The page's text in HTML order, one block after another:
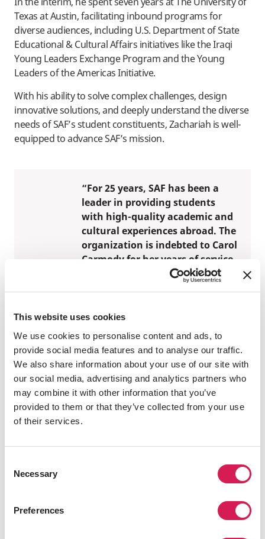
This website uses cookies
We use cookies to personalise content and ads, to
provide social media features and to analyse our traffic.
We also share information about your use of our site with
our social media, advertising and analytics partners who
may combine it with other information that you’ve
provided to them or that they’ve collected from your use
of their services.
Selection
Necessary
Preferences
Texas at Austin, facilitating inbound programs for
diverse audiences, including U.S. Department of State
Educational & Cultural Affairs initiatives like the Iraqi
Young Leaders Exchange Program and the Young
Leaders of the Americas Initiative.
With his ability to solve complex challenges, design
innovative solutions, and deeply understand the diverse
needs of SAF’s student constituents, Zachariah is well-
equipped to advance SAF’s mission.
“For 25 years, SAF has been a
leader in providing students
with high-quality academic and
cultural experiences abroad. The
organization is indebted to Carol
Carmody for her years of service
and dedication to expanding
SAF’s university partners. I look
forward to continuing her work
with a global team committed to
developing experiences that not
only enhance students’
academic growth but also
cultivate global citizenship and
lifelong connections.”
of SAF
As he transitions into his new role, the SAF team will
work closely to ensure a smooth handover and